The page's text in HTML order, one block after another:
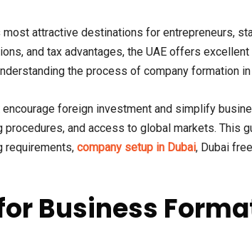
attractive destinations for entrepreneurs,
and tax advantages, the UAE offers
the process of company
foreign investment and simplify
and access to global markets. This
requirements, company setup in Dubai, Dubai
Business